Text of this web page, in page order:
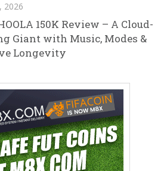
2026
150K Review – A Cloud-
Giant with Music, Modes &
Longevity